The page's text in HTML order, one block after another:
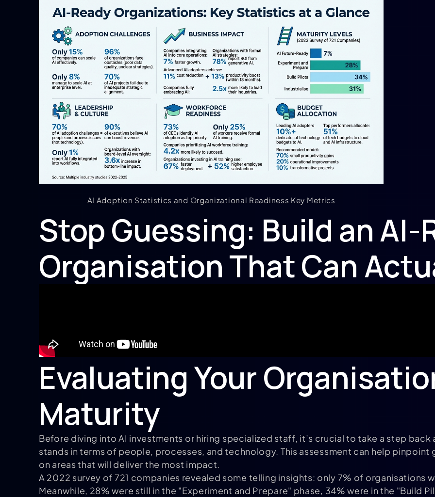
AI Adoption Statistics and Organizational Readiness Key Metrics
Stop Guessing: Build an AI-
Organisation That Can
Evaluating Your
Maturity
Before diving into AI investments or hiring specialized staff, it’s crucial to take a step
stands in terms of people, processes, and technology. This assessment can help
on areas that will deliver the most impact.
A 2022 survey of 721 companies revealed some telling insights: only 7% of organisations
Meanwhile, 28% were still in the "Experiment and Prepare" phase, 34% were in the "Build